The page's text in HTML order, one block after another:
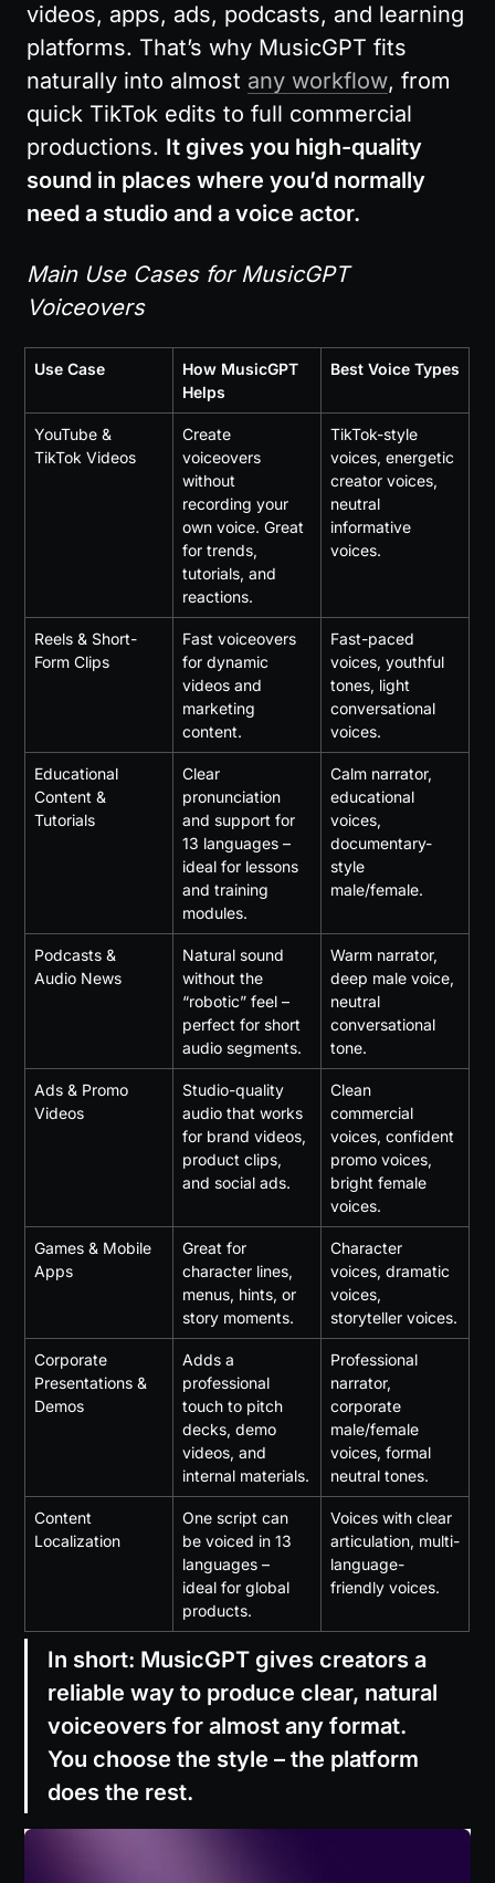
videos, apps, ads, podcasts, and learning
platforms. That’s why MusicGPT fits
naturally into almost any workflow, from
quick TikTok edits to full commercial
productions. It gives you high-quality
sound in places where you’d normally
need a studio and a voice actor.
Main Use Cases for MusicGPT
Voiceovers
Use Case
How MusicGPT
Helps
Best Voice Types
YouTube &
TikTok Videos
Create
voiceovers
without
recording your
own voice. Great
for trends,
tutorials, and
reactions.
TikTok-style
voices, energetic
creator voices,
neutral
informative
voices.
Reels & Short-
Form Clips
Fast voiceovers
for dynamic
videos and
marketing
content.
Fast-paced
voices, youthful
tones, light
conversational
voices.
Educational
Content &
Tutorials
Clear
pronunciation
and support for
13 languages –
ideal for lessons
and training
modules.
Calm narrator,
educational
voices,
documentary-
style
male/female.
Podcasts &
Audio News
Natural sound
without the
“robotic” feel –
perfect for short
audio segments.
Warm narrator,
deep male voice,
neutral
conversational
tone.
Ads & Promo
Videos
Studio-quality
audio that works
for brand videos,
product clips,
and social ads.
Clean
commercial
voices, confident
promo voices,
bright female
voices.
Games & Mobile
Apps
Great for
character lines,
menus, hints, or
story moments.
Character
voices, dramatic
voices,
storyteller voices.
Corporate
Presentations &
Demos
Adds a
professional
touch to pitch
decks, demo
videos, and
internal materials.
Professional
narrator,
corporate
male/female
voices, formal
neutral tones.
Content
Localization
One script can
be voiced in 13
languages –
ideal for global
products.
Voices with clear
articulation, multi-
language-
friendly voices.
In short: MusicGPT gives creators a
reliable way to produce clear, natural
voiceovers for almost any format.
You choose the style – the platform
does the rest.